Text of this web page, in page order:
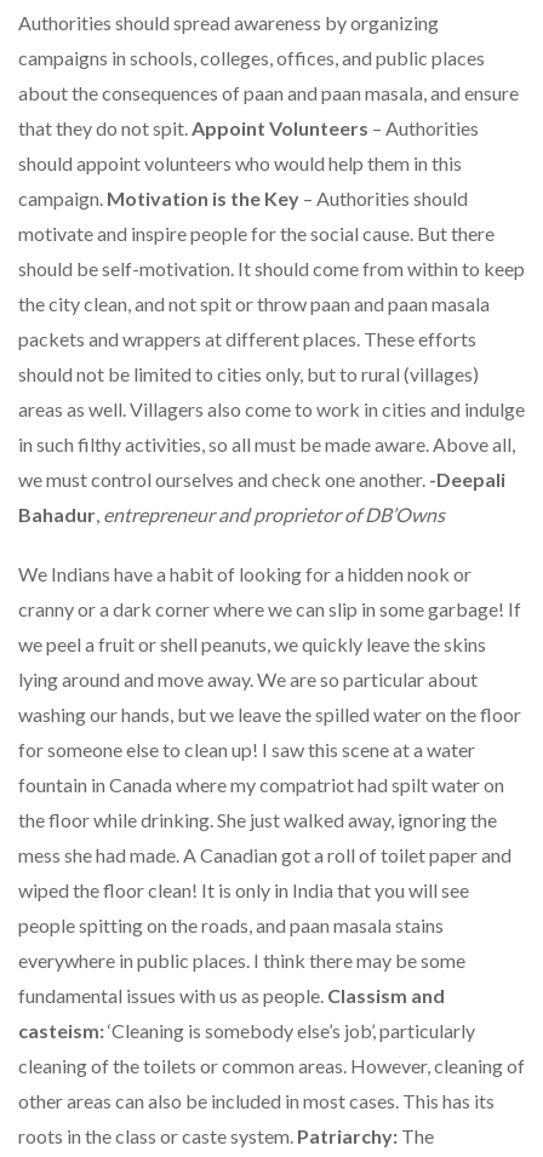
Authorities should spread awareness by organizing
campaigns in schools, colleges, offices, and public places
about the consequences of paan and paan masala, and ensure
that they do not spit. Appoint Volunteers – Authorities
should appoint volunteers who would help them in this
campaign. Motivation is the Key – Authorities should
motivate and inspire people for the social cause. But there
should be self-motivation. It should come from within to keep
the city clean, and not spit or throw paan and paan masala
packets and wrappers at different places. These efforts
should not be limited to cities only, but to rural (villages)
areas as well. Villagers also come to work in cities and indulge
in such filthy activities, so all must be made aware. Above all,
we must control ourselves and check one another. -Deepali
Bahadur entrepreneur and proprietor of DB’Owns
We Indians have a habit of looking for a hidden nook or
cranny or a dark corner where we can slip in some garbage! If
we peel a fruit or shell peanuts, we quickly leave the skins
lying around and move away. We are so particular about
washing our hands, but we leave the spilled water on the floor
for someone else to clean up! I saw this scene at a water
fountain in Canada where my compatriot had spilt water on
the floor while drinking. She just walked away, ignoring the
mess she had made. A Canadian got a roll of toilet paper and
wiped the floor clean! It is only in India that you will see
people spitting on the roads, and paan masala stains
everywhere in public places. I think there may be some
fundamental issues with us as people. Classism and
casteism:‘Cleaning is somebody else’s job’, particularly
cleaning of the toilets or common areas. However, cleaning of
other areas can also be included in most cases. This has its
roots in the class or caste system. Patriarchy: The